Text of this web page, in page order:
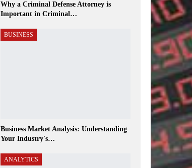
Why a Criminal Defense Attorney is
Important in Criminal…
BUSINESS
Business Market Analysis: Understanding
Your Industry's…
ANALYTICS